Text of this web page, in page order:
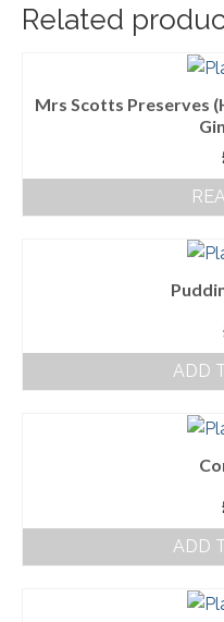
Checkout
Follow us on
Terms and
Privacy Policy
Related
Mrs Scotts Preserves
ADD
ADD